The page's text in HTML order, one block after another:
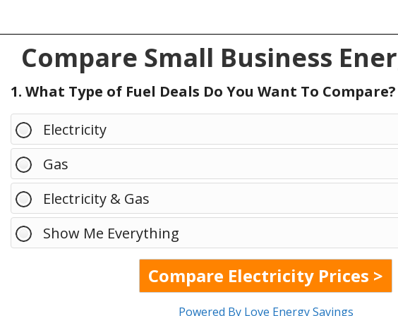
Compare Small Business
1. What Type of Fuel Deals Do You Want To Compare?
Electricity
Gas
Electricity & Gas
Show Me Everything
Powered By Love Energy Savings